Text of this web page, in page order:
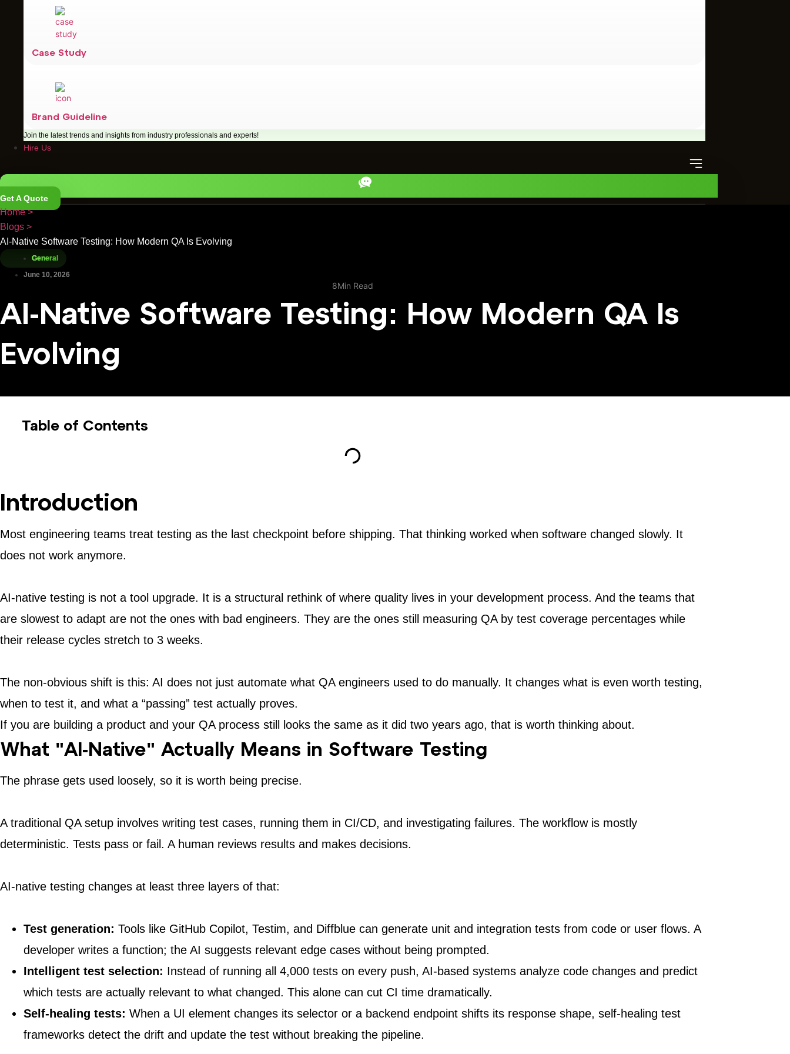
Case Study
Brand Guideline
Join the latest trends and insights from industry professionals and experts!
Hire Us
Get A Quote
Home >
Blogs >
AI-Native Software Testing: How Modern QA Is Evolving
General
June 10, 2026
AI-Native Software Testing: How Modern QA Is
Evolving
Table of Contents
Introduction
Most engineering teams treat testing as the last checkpoint before shipping. That thinking worked when software changed slowly. It
does not work anymore.
AI-native testing is not a tool upgrade. It is a structural rethink of where quality lives in your development process. And the teams that
are slowest to adapt are not the ones with bad engineers. They are the ones still measuring QA by test coverage percentages while
their release cycles stretch to 3 weeks.
The non-obvious shift is this: AI does not just automate what QA engineers used to do manually. It changes what is even worth testing,
when to test it, and what a “passing” test actually proves.
If you are building a product and your QA process still looks the same as it did two years ago, that is worth thinking about.
What "AI-Native" Actually Means in Software Testing
The phrase gets used loosely, so it is worth being precise.
A traditional QA setup involves writing test cases, running them in CI/CD, and investigating failures. The workflow is mostly
deterministic. Tests pass or fail. A human reviews results and makes decisions.
AI-native testing changes at least three layers of that:
Test generation: Tools like GitHub Copilot, Testim, and Diffblue can generate unit and integration tests from code or user flows. A
developer writes a function; the AI suggests relevant edge cases without being prompted.
Intelligent test selection: Instead of running all 4,000 tests on every push, AI-based systems analyze code changes and predict
which tests are actually relevant to what changed. This alone can cut CI time dramatically.
Self-healing tests: When a UI element changes its selector or a backend endpoint shifts its response shape, self-healing test
frameworks detect the drift and update the test without breaking the pipeline.